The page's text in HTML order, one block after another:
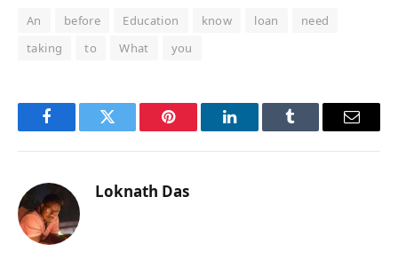
An before Education know loan
need
taking
to What you
FacebookTwitter Pinterest LinkedInTumblr Email
Loknath Das